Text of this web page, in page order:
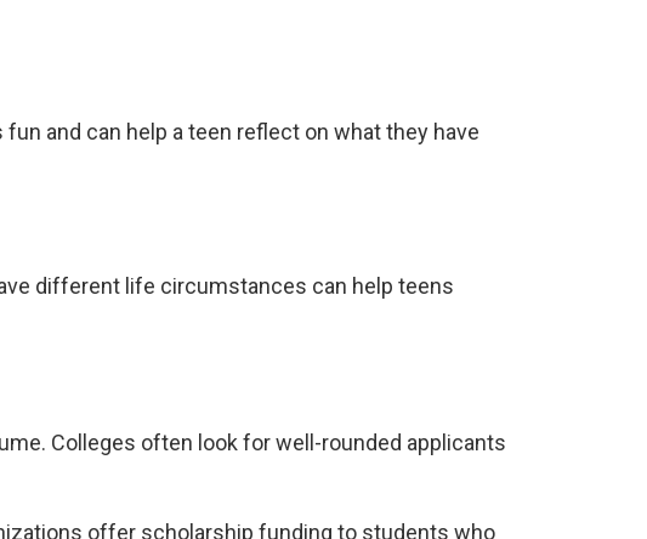
and can help a teen reflect on what they have
different life circumstances can help teens
Colleges often look for well-rounded applicants
offer scholarship funding to students who